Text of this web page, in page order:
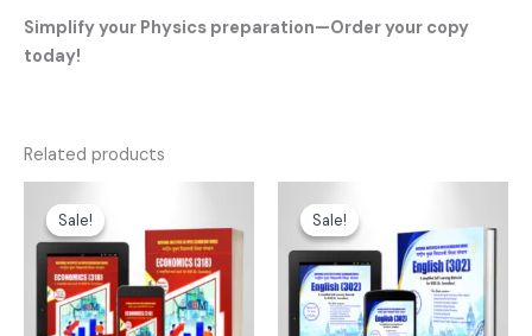
Simplify your Physics preparation—Order your copy
today!
Related products
Sale!
Sale!price
was:
₹450.00.
is:
₹399.00.
Sale!
Sale!price
was:
₹399.00.
is:
₹370.00.